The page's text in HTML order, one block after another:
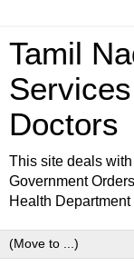
Tamil
Doctors
This site deals
Government
Health